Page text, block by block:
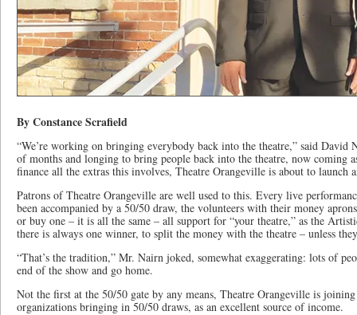
By Constance Scrafield
“We’re working on bringing everybody back into the theatre,” said
of months and longing to bring people back into the theatre, now coming
finance all the extras this involves, Theatre Orangeville is about to launch
Patrons of Theatre Orangeville are well used to this. Every live
been accompanied by a 50/50 draw, the volunteers with their money
or buy one – it is all the same – all support for “your theatre,” as the
there is always one winner, to split the money with the theatre – unless
“That’s the tradition,” Mr. Nairn joked, somewhat exaggerating: lots of
end of the show and go home.
Not the first at the 50/50 gate by any means, Theatre Orangeville is joining
organizations bringing in 50/50 draws, as an excellent source of income.